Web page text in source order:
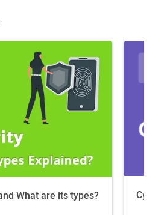
What are its types?